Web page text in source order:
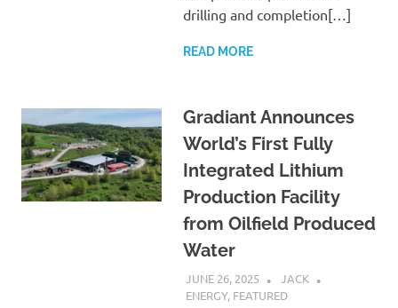
drilling and completion[…]
READ MORE
Gradiant Announces
World’s First Fully
Integrated Lithium
Production Facility
from Oilfield Produced
Water
JUNE 26, 2025
JACK
ENERGY, FEATURED